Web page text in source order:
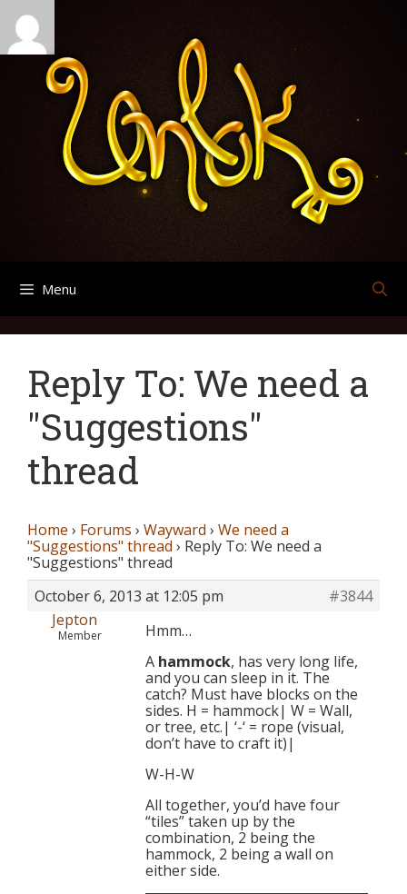
Skip
content
Menu
Reply To: We need a
"Suggestions"
thread
Home › Forums › Wayward › We need a
"Suggestions" thread › Reply To: We need a
"Suggestions" thread
October 6, 2013 at 12:05 pm
#3844
Jepton
Member
Hmm…
A hammock, has very long life,
and you can sleep in it. The
catch? Must have blocks on the
sides. H = hammock| W = Wall,
or tree, etc.| ‘-‘ = rope (visual,
don’t have to craft it)|
W-H-W
All together, you’d have four
“tiles” taken up by the
combination, 2 being the
hammock, 2 being a wall on
either side.
Search
for:
Archives